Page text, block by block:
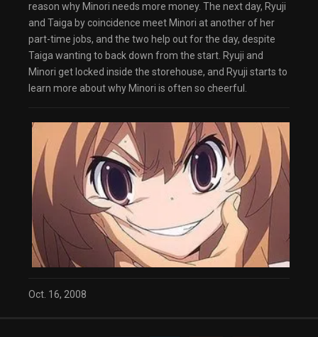
reason why Minori needs more money. The next day, Ryuji
and Taiga by coincidence meet Minori at another of her
part-time jobs, and the two help out for the day, despite
Taiga wanting to back down from the start. Ryuji and
Minori get locked inside the storehouse, and Ryuji starts to
learn more about why Minori is often so cheerful.
Oct. 16, 2008